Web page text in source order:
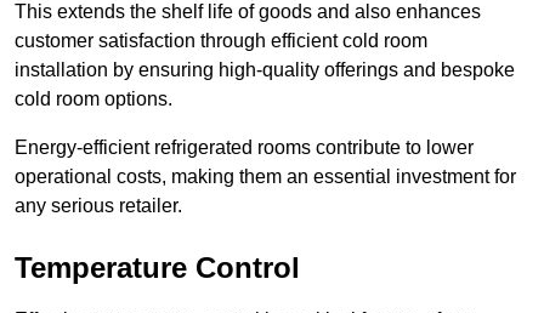
This extends the shelf life of goods and also enhances
customer satisfaction through efficient cold room
installation by ensuring high-quality offerings and bespoke
cold room options.
Energy-efficient refrigerated rooms contribute to lower
operational costs, making them an essential investment for
any serious retailer.
Temperature Control